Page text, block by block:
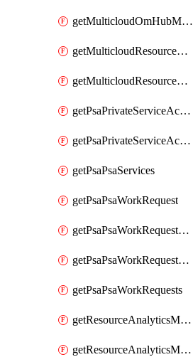
getMulticloudOmHubMulticloudResources
getMulticloudResourceAnchor
getMulticloudResourceAnchors
getPsaPrivateServiceAccess
getPsaPrivateServiceAccesses
getPsaPsaServices
getPsaPsaWorkRequest
getPsaPsaWorkRequestErrors
getPsaPsaWorkRequestLogs
getPsaPsaWorkRequests
getResourceAnalyticsMonitoredRegion
getResourceAnalyticsMonitoredRegions